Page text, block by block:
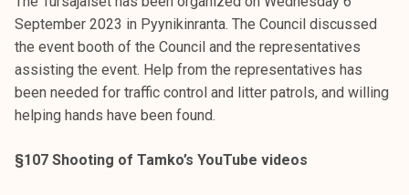
September 2023 in Pyynikinranta. The Council discussed
the event booth of the Council and the representatives
assisting the event. Help from the representatives has
been needed for traffic control and litter patrols, and willing
helping hands have been found.
§107 Shooting of Tamko’s YouTube videos